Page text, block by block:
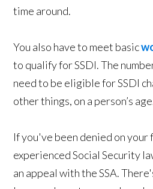
time around.
You also have to meet basic
to qualify for SSDI. The
need to be eligible for SSDI
other things, on a person’s
If you've been denied on
experienced Social Security
an appeal with the SSA.